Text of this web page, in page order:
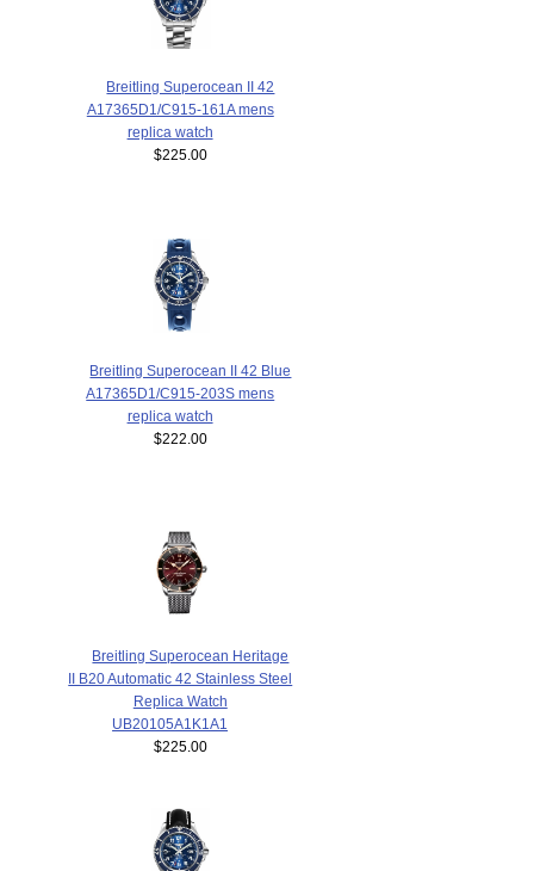
Breitling Superocean II 42
A17365D1/C915-161A mens
replica watch
$225.00
Breitling Superocean II 42 Blue
A17365D1/C915-203S mens
replica watch
$222.00
Breitling Superocean Heritage
II B20 Automatic 42 Stainless Steel
Replica Watch
UB20105A1K1A1
$225.00